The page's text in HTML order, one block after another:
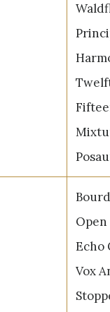
Open
Echo
Vox